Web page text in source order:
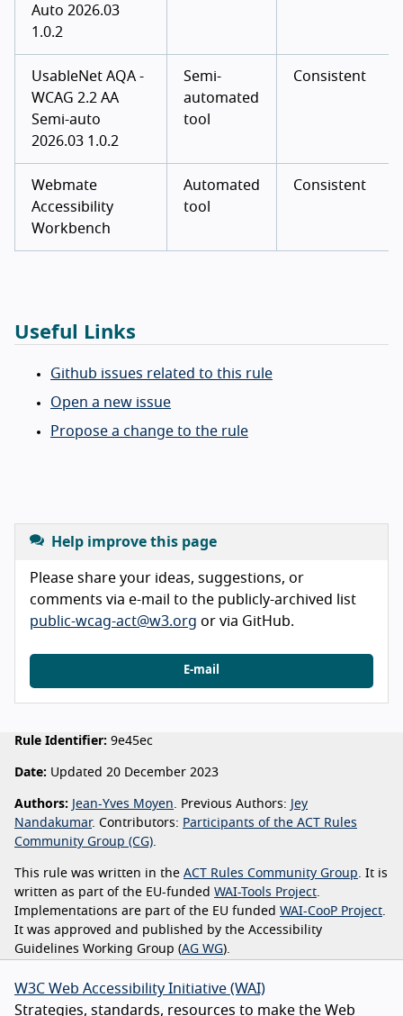
Auto 2026.03
1.0.2
UsableNet AQA -
WCAG 2.2 AA
Semi-auto
2026.03 1.0.2
Semi-
automated
tool
Consistent
Webmate
Accessibility
Workbench
Automated
tool
Consistent
Useful Links
Github issues related to this rule
Open a new issue
Propose a change to the rule
Help improve this page
Please share your ideas, suggestions, or
comments via e-mail to the publicly-archived list
public-wcag-act@w3.org or via GitHub.
E-mail
Rule Identifier: 9e45ec
Date: Updated 20 December 2023
Authors: Jean-Yves Moyen. Previous Authors:
Jey
Nandakumar. Contributors: Participants of the ACT Rules
Community Group (CG).
This rule was written in the ACT Rules Community Group. It is
written as part of the EU-funded WAI-Tools Project.
Implementations are part of the EU funded WAI-CooP Project.
It was approved and published by the Accessibility
Guidelines Working Group (AG WG).
W3C Web Accessibility Initiative (WAI)
Strategies, standards, resources to make the Web